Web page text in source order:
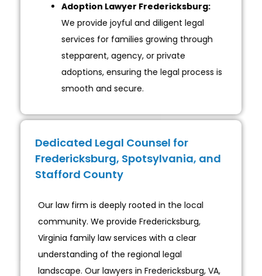
Adoption Lawyer Fredericksburg:
We provide joyful and diligent legal
services for families growing through
stepparent, agency, or private
adoptions, ensuring the legal process is
smooth and secure.
Dedicated Legal Counsel for
Fredericksburg, Spotsylvania, and
Stafford County
Our law firm is deeply rooted in the local
community. We provide Fredericksburg,
Virginia family law services with a clear
understanding of the regional legal
landscape. Our lawyers in Fredericksburg, VA,